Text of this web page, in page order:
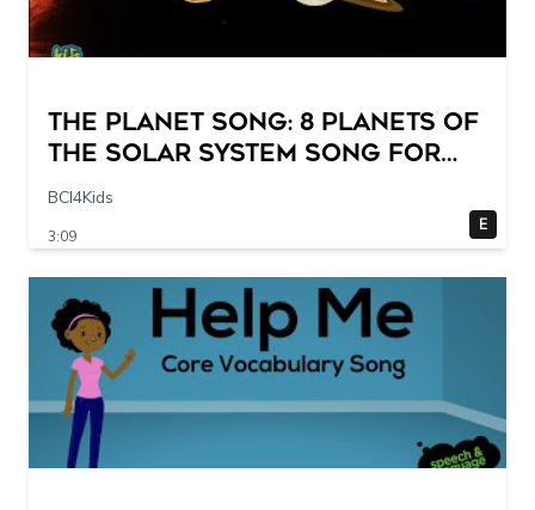
The Planet Song: 8 Planets of
the Solar System Song for
Kids
BCI4Kids
3:09
E